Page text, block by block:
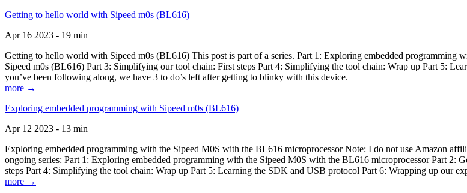
Getting to hello world with Sipeed m0s (BL616)
Apr 16 2023 - 19 min
Getting to hello world with Sipeed m0s (BL616) This post is part of a series. Part 1: Exploring embedded
Sipeed m0s (BL616) Part 3: Simplifying our tool chain: First steps Part 4: Simplifying the tool chain: Wrap up Part 5:
you’ve been following along, we have 3 to do’s left after getting to blinky with this device.
more →
Exploring embedded programming with Sipeed m0s (BL616)
Apr 12 2023 - 13 min
Exploring embedded programming with the Sipeed M0S with the BL616 microprocessor Note: I do not use Amazon
ongoing series: Part 1: Exploring embedded programming with the Sipeed M0S with the BL616 microprocessor Part
steps Part 4: Simplifying the tool chain: Wrap up Part 5: Learning the SDK and USB protocol Part 6: Wrapping up our
more →